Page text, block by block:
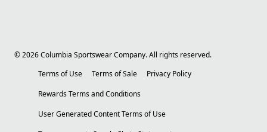
©2026Columbia Sportswear Company. All rights reserved.
Terms of Use
Terms of Sale
Privacy Policy
Rewards Terms and Conditions
User Generated Content Terms of Use